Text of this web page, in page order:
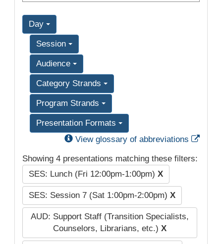
Day
Session
Audience
Category Strands
Program Strands
Presentation Formats
View glossary of abbreviations
Showing 4 presentations matching these filters:
SES: Lunch (Fri 12:00pm-1:00pm) X
SES: Session 7 (Sat 1:00pm-2:00pm) X
AUD: Support Staff (Transition Specialists,
Counselors, Librarians, etc.) X